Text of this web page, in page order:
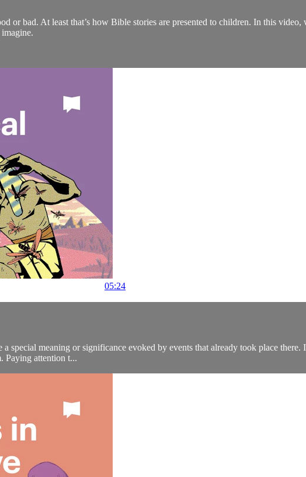
or bad. At least that’s how Bible stories are presented to children. In this
05:24
special meaning or significance evoked by events that already took place
Paying attention t...